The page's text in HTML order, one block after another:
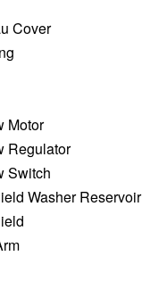
Cover
Motor
Regulator
Switch
Washer Reservoir